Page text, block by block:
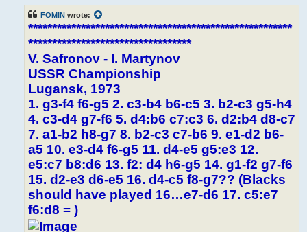
FOMIN wrote:
*******************************************************
**********************************
V. Safronov - I. Martynov
USSR Championship
Lugansk, 1973
1. g3-f4 f6-g5 2. c3-b4 b6-c5 3. b2-c3 g5-h4
4. c3-d4 g7-f6 5. d4:b6 c7:c3 6. d2:b4 d8-c7
7. a1-b2 h8-g7 8. b2-c3 c7-b6 9. e1-d2 b6-
a5 10. e3-d4 f6-g5 11. d4-e5 g5:e3 12.
e5:c7 b8:d6 13. f2: d4 h6-g5 14. g1-f2 g7-f6
15. d2-e3 d6-e5 16. d4-c5 f8-g7?? (Blacks
should have played 16…e7-d6 17. c5:e7
f6:d8 = )